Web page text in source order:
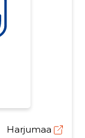
Harjumaa